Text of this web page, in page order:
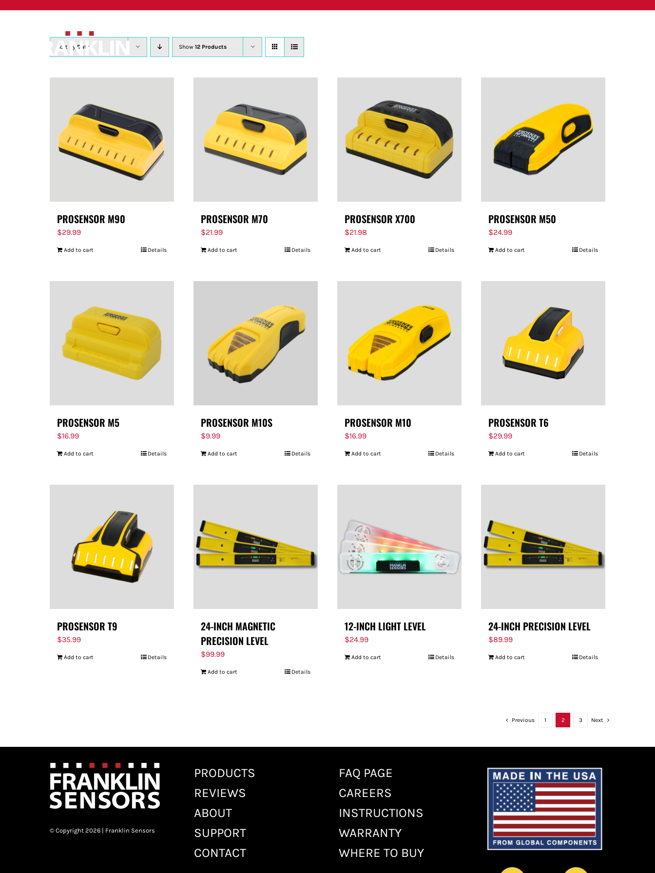
Sort by Date Show 12 Products
PROSENSOR M90
$29.99
Add to cart Details
PROSENSOR M70
$21.99
Add to cart Details
PROSENSOR X700
$21.98
Add to cart Details
PROSENSOR M50
$24.99
Add to cart Details
PROSENSOR M5
$16.99
Add to cart Details
PROSENSOR M10S
$9.99
Add to cart Details
PROSENSOR M10
$16.99
Add to cart Details
PROSENSOR T6
$29.99
Add to cart Details
PROSENSOR T9
$35.99
Add to cart Details
24-INCH MAGNETIC
PRECISION LEVEL
$99.99
Add to cart Details
12-INCH LIGHT LEVEL
$24.99
Add to cart Details
24-INCH PRECISION LEVEL
$89.99
Add to cart Details
Previous 1 2 3 Next
© Copyright 2026 | Franklin Sensors
PRODUCTS
REVIEWS
ABOUT
SUPPORT
CONTACT
FAQ PAGE
CAREERS
INSTRUCTIONS
WARRANTY
WHERE TO BUY